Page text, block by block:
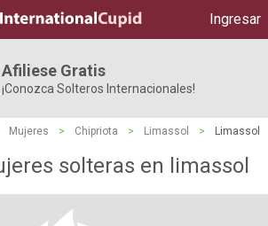
Ingresar
Afiliese Gratis
¡Conozca Solteros Internacionales!
Mujeres > Chipriota > Limassol > Limassol
solteras en limassol